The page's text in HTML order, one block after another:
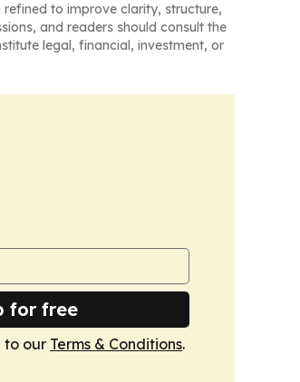
refined to improve clarity, structure,
and readers should consult the
legal, financial, investment, or
for free
to our Terms & Conditions.